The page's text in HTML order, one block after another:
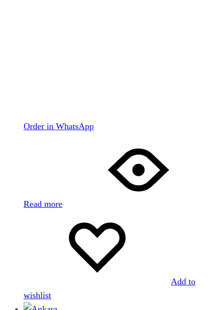
Order in WhatsApp
Read more
Add to
wishlist